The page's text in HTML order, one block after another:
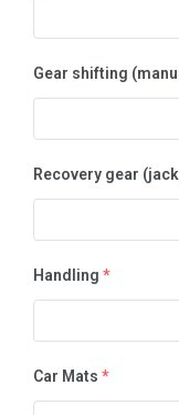
Gear shifting
Recovery gear
Handling *
Car Mats *